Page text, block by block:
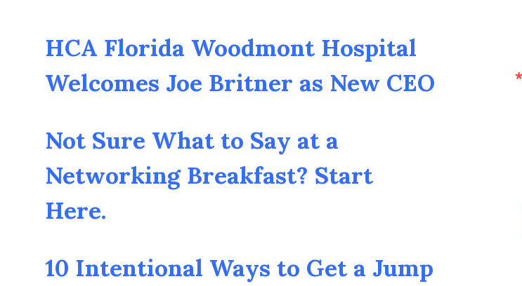
HCA Florida Woodmont Hospital
Welcomes Joe Britner as New CEO
Not Sure What to Say at a
Networking Breakfast? Start
Here.
10 Intentional Ways to Get a Jump